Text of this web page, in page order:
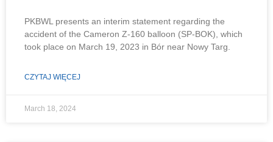
PKBWL presents an interim statement regarding the
accident of the Cameron Z-160 balloon (SP-BOK), which
took place on March 19, 2023 in Bór near Nowy Targ.
CZYTAJ WIĘCEJ
March 18, 2024